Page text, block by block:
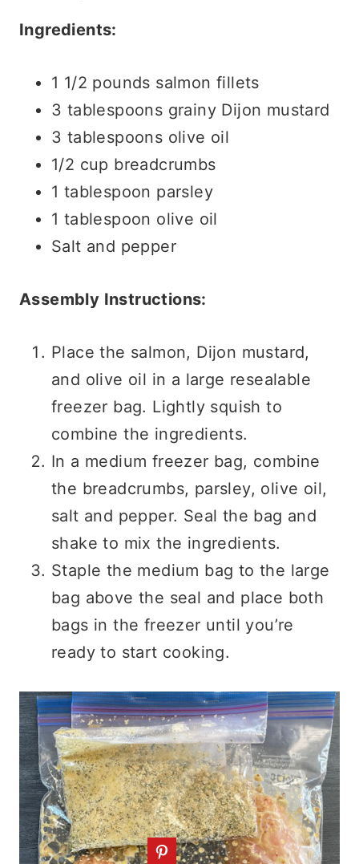
Ingredients:
1 1/2 pounds salmon fillets
3 tablespoons grainy Dijon mustard
3 tablespoons olive oil
1/2 cup breadcrumbs
1 tablespoon parsley
1 tablespoon olive oil
Salt and pepper
Assembly Instructions:
Place the salmon, Dijon mustard,
and olive oil in a large resealable
freezer bag. Lightly squish to
combine the ingredients.
In a medium freezer bag, combine
the breadcrumbs, parsley, olive oil,
salt and pepper. Seal the bag and
shake to mix the ingredients.
Staple the medium bag to the large
bag above the seal and place both
bags in the freezer until you’re
ready to start cooking.